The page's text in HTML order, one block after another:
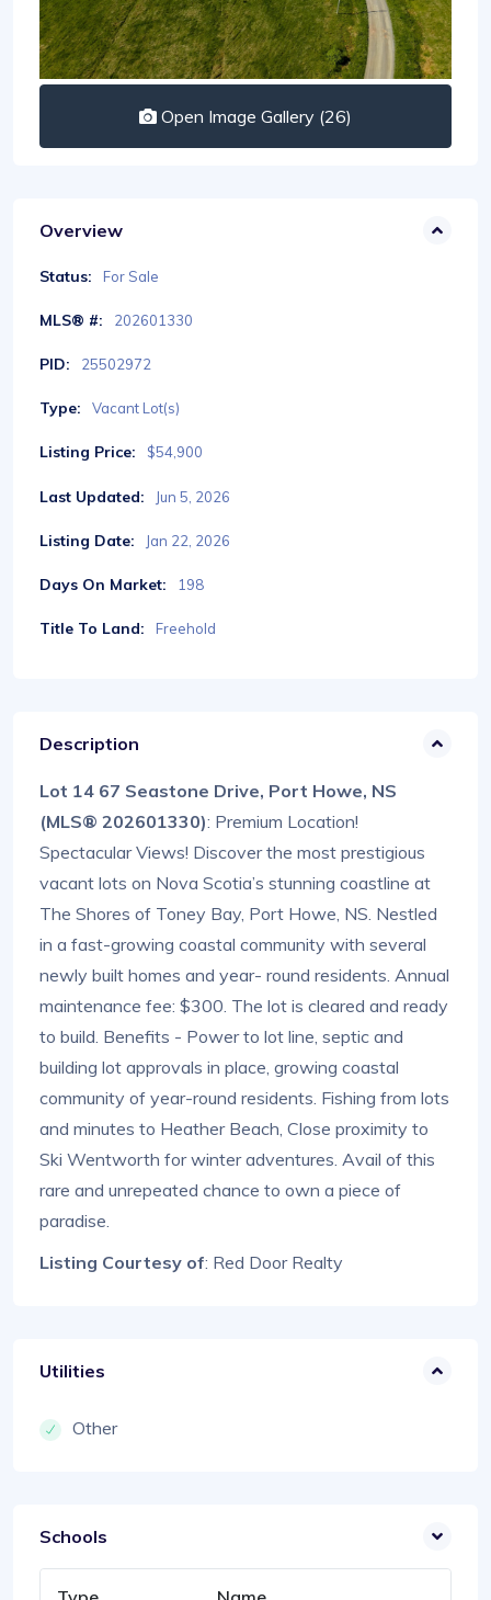
Open Image Gallery (26)
Overview
Status: For Sale
MLS® #: 202601330
PID: 25502972
Type: Vacant Lot(s)
Listing Price: $54,900
Last Updated: Jun 5, 2026
Listing Date: Jan 22, 2026
Days On Market: 198
Title To Land: Freehold
Description
Lot 14 67 Seastone Drive, Port Howe, NS
(MLS® 202601330): Premium Location!
Spectacular Views! Discover the most prestigious
vacant lots on Nova Scotia’s stunning coastline at
The Shores of Toney Bay, Port Howe, NS. Nestled
in a fast-growing coastal community with several
newly built homes and year- round residents. Annual
maintenance fee: $300. The lot is cleared and ready
to build. Benefits - Power to lot line, septic and
building lot approvals in place, growing coastal
community of year-round residents. Fishing from lots
and minutes to Heather Beach, Close proximity to
Ski Wentworth for winter adventures. Avail of this
rare and unrepeated chance to own a piece of
paradise.
Listing Courtesy of: Red Door Realty
Utilities
Other
Schools